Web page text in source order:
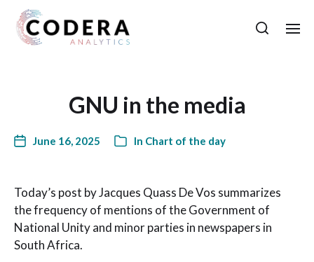
GNU in the media
June 16, 2025 In Chart of the day
Today’s post by Jacques Quass De Vos summarizes
the frequency of mentions of the Government of
National Unity and minor parties in newspapers in
South Africa.